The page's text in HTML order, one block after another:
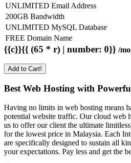
UNLIMITED Email Address
200GB Bandwidth
UNLIMITED MySQL Database
FREE Domain Name
{{c}}{{ (65 * r) | number: 0}} /
Add to Cart!
Best Web Hosting with
Having no limits in web hosting means
potential website traffic. Our cloud web
us to offer our client the ultimate
for the lowest price in Malaysia. Each
are specifically designed to sustain all
your expectations. Pay less and get the